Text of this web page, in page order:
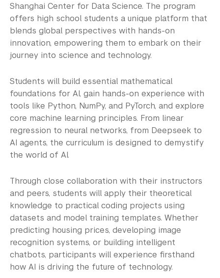
Shanghai Center for Data Science. The program
offers high school students a unique platform that
blends global perspectives with hands-on
innovation, empowering them to embark on their
journey into science and technology.
Students will build essential mathematical
foundations for AI, gain hands-on experience with
tools like Python, NumPy, and PyTorch, and explore
core machine learning principles. From linear
regression to neural networks, from Deepseek to
AI agents, the curriculum is designed to demystify
the world of AI.
Through close collaboration with their instructors
and peers, students will apply their theoretical
knowledge to practical coding projects using
datasets and model training templates. Whether
predicting housing prices, developing image
recognition systems, or building intelligent
chatbots, participants will experience firsthand
how AI is driving the future of technology.